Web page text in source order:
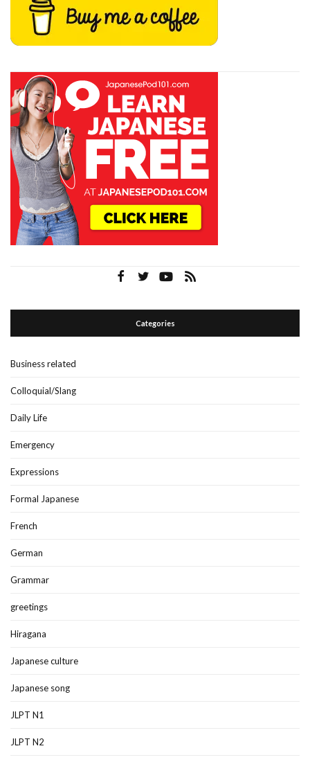
Categories
Business related
Colloquial/Slang
Daily Life
Emergency
Expressions
Formal Japanese
French
German
Grammar
greetings
Hiragana
Japanese culture
Japanese song
JLPT N1
JLPT N2